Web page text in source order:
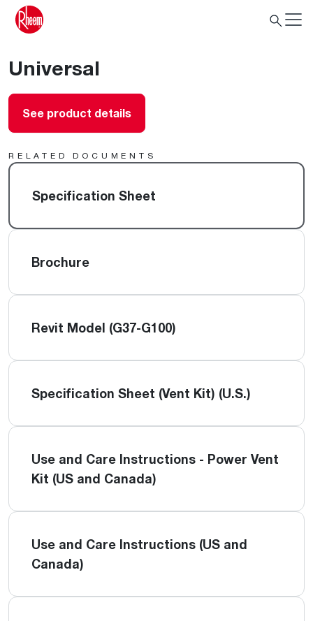
Universal
See product details
RELATED DOCUMENTS
Specification Sheet
Brochure
Revit Model (G37-G100)
Specification Sheet (Vent Kit) (U.S.)
Use and Care Instructions - Power Vent
Kit (US and Canada)
Use and Care Instructions (US and
Canada)